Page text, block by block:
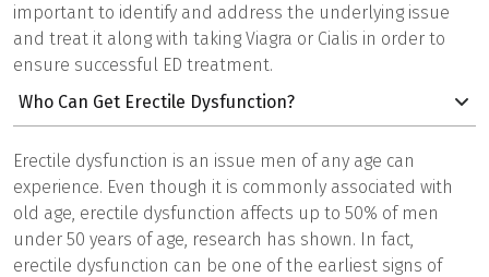
important to identify and address the underlying issue
and treat it along with taking Viagra or Cialis in order to
ensure successful ED treatment.
Who Can Get Erectile Dysfunction?
Erectile dysfunction is an issue men of any age can
experience. Even though it is commonly associated with
old age, erectile dysfunction affects up to 50% of men
under 50 years of age, research has shown. In fact,
erectile dysfunction can be one of the earliest signs of